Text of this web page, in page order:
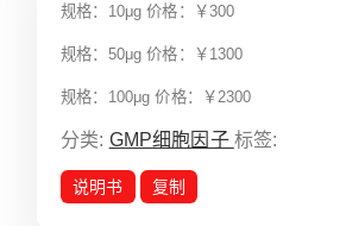
规格：10μg 价格：￥300
规格：50μg 价格：￥1300
规格：100μg 价格：￥2300
分类: GMP细胞因子 标签:
说明书 复制